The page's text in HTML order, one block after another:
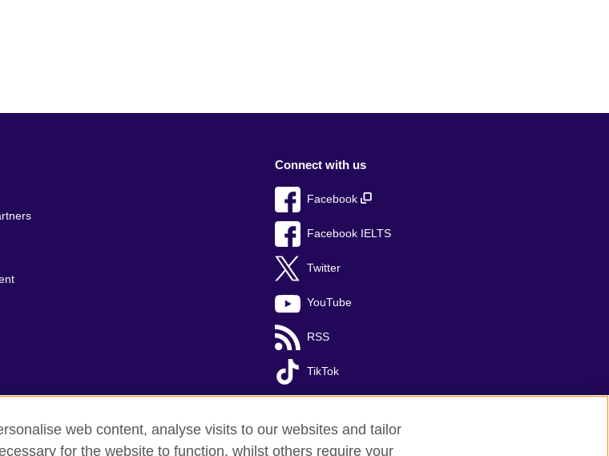
Connect with us
Facebook
Facebook IELTS
Twitter
YouTube
RSS
TikTok
Cookies Sitemap
web content, analyse visits to our websites and tailor
for the website to function, whilst others require your